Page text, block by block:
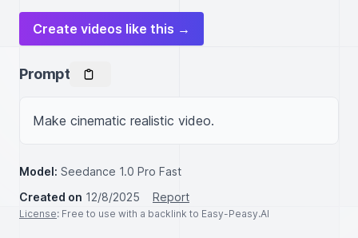
Create videos like this →
Prompt
Make cinematic realistic video.
Model: Seedance 1.0 Pro Fast
Created on 12/8/2025 Report
License: Free to use with a backlink to Easy-Peasy.AI